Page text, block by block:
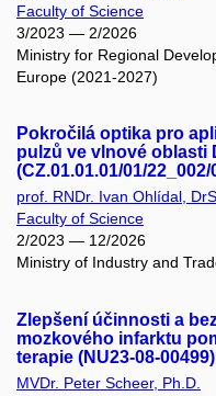
Faculty of Science
3/2023 — 2/2026
Ministry for Regional
Europe (2021-2027)
Pokročilá optika pro
pulzů ve vlnové oblasti
(CZ.01.01.01/01/22_002/
prof. RNDr. Ivan Ohlídal,
Faculty of Science
2/2023 — 12/2026
Ministry of Industry and
Zlepšení účinnosti a
mozkového infarktu
terapie (NU23-08-00499)
MVDr. Peter Scheer, Ph.D.